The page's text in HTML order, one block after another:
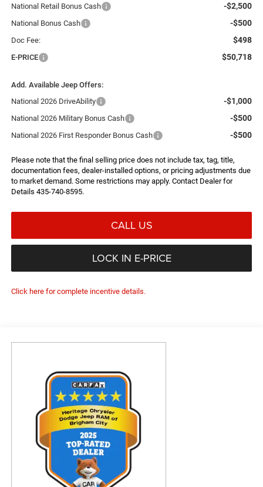
National Retail Bonus Cash -$2,500
National Bonus Cash -$500
Doc Fee: $498
E-PRICE $50,718
Add. Available Jeep Offers:
National 2026 DriveAbility
-$1,000
National 2026 Military Bonus Cash -$500
National 2026 First Responder Bonus Cash -$500
Please note that the final selling price does not include tax, tag, title,
documentation fees, dealer-installed options, or pricing adjustments due
to market demand. Some restrictions may apply. Contact Dealer for
Details 435-740-8595.
CALL US
LOCK IN E-PRICE
Click here for complete incentive details.